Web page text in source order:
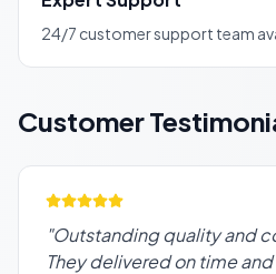
24/7 customer support team
Customer
"Outstanding quality and
They delivered on time